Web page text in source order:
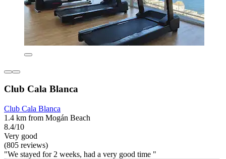
Club Cala Blanca
Club Cala Blanca
1.4 km from Mogán Beach
8.4/10
Very good
(805 reviews)
"We stayed for 2 weeks, had a very good time "